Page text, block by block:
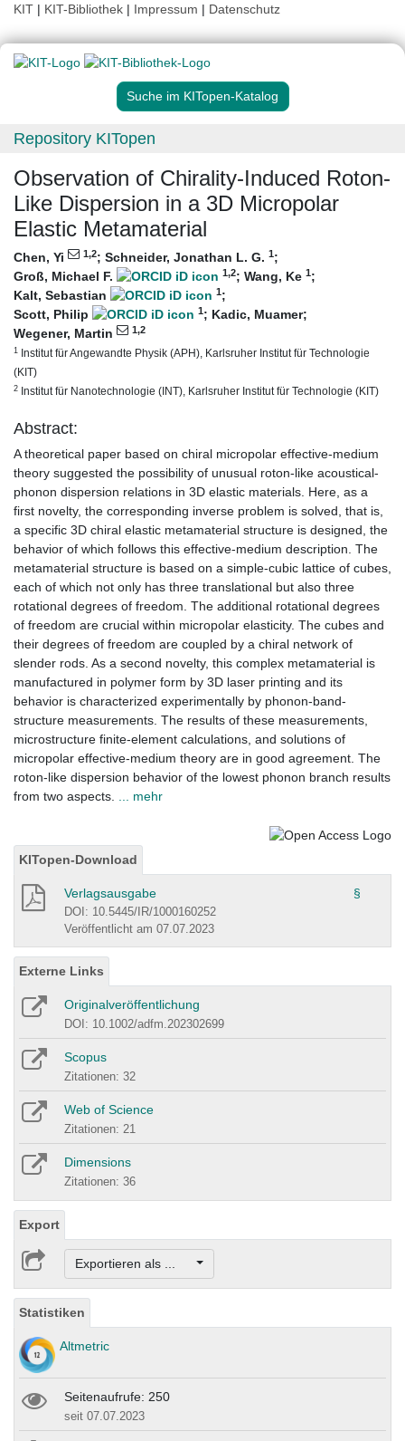
KIT | KIT-Bibliothek | Impressum | Datenschutz
Suche im KITopen-Katalog
Repository KITopen
Observation of Chirality‐Induced Roton‐
Like Dispersion in a 3D Micropolar
Elastic Metamaterial
Chen, Yi 1,2; Schneider, Jonathan L. G. 1;
Groß, Michael F.
1,2; Wang, Ke 1;
Kalt, Sebastian
1;
Scott, Philip
1; Kadic, Muamer;
Wegener, Martin
1,2
1 Institut für Angewandte Physik (APH), Karlsruher Institut für Technologie
(KIT)
2 Institut für Nanotechnologie (INT), Karlsruher Institut für Technologie (KIT)
Abstract:
A theoretical paper based on chiral micropolar effective-medium
theory suggested the possibility of unusual roton-like acoustical-
phonon dispersion relations in 3D elastic materials. Here, as a
first novelty, the corresponding inverse problem is solved, that is,
a specific 3D chiral elastic metamaterial structure is designed, the
behavior of which follows this effective-medium description. The
metamaterial structure is based on a simple-cubic lattice of cubes,
each of which not only has three translational but also three
rotational degrees of freedom. The additional rotational degrees
of freedom are crucial within micropolar elasticity. The cubes and
their degrees of freedom are coupled by a chiral network of
slender rods. As a second novelty, this complex metamaterial is
manufactured in polymer form by 3D laser printing and its
behavior is characterized experimentally by phonon-band-
structure measurements. The results of these measurements,
microstructure finite-element calculations, and solutions of
micropolar effective-medium theory are in good agreement. The
roton-like dispersion behavior of the lowest phonon branch results
from two aspects.
... mehr
KITopen-Download
Verlagsausgabe §
DOI: 10.5445/IR/1000160252
Veröffentlicht am 07.07.2023
Externe Links
Originalveröffentlichung
DOI: 10.1002/adfm.202302699
Scopus
Zitationen: 32
Web of Science
Zitationen: 21
Dimensions
Zitationen: 36
Export
Exportieren als ...
Statistiken
Altmetric
Seitenaufrufe: 250
seit 07.07.2023